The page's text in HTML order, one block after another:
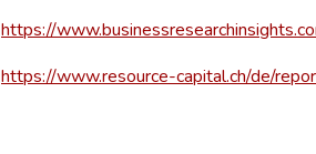
https://
https://www.resource-capital.ch/de/